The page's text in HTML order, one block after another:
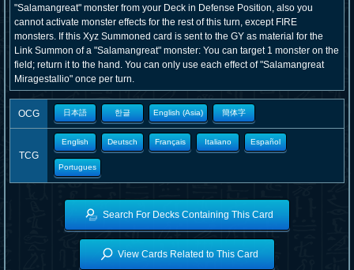
"Salamangreat" monster from your Deck in Defense Position, also you
cannot activate monster effects for the rest of this turn, except FIRE
monsters. If this Xyz Summoned card is sent to the GY as material for the
Link Summon of a "Salamangreat" monster: You can target 1 monster on the
field; return it to the hand. You can only use each effect of "Salamangreat
Miragestallio" once per turn.
OCG 日本語 한글 English (Asia) 簡体字
TCG
English Deutsch Français Italiano Español
Portugues
Search For Decks Containing This Card
View Cards Related to This Card